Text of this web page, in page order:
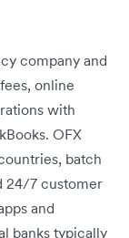
company and
online
with
OFX
batch
24/7 customer
and
banks typically